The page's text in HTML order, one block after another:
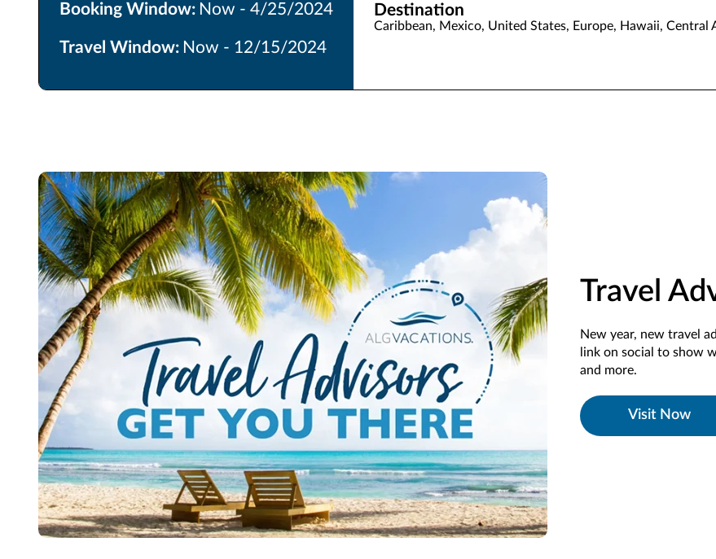
Booking Window: Now - 4/25/2024
Travel Window: Now - 12/15/2024
Destination
Caribbean, Mexico, United States, Europe, Hawaii, Central
Travel
New year, new travel
link on social to show
and more.
Visit Now